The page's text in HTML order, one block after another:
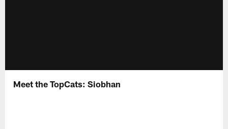
Meet the TopCats: Siobhan